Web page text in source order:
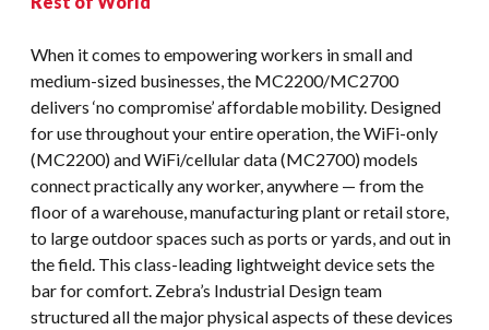
When it comes to empowering workers in small and
medium-sized businesses, the MC2200/MC2700
delivers ‘no compromise’ affordable mobility. Designed
for use throughout your entire operation, the WiFi-only
(MC2200) and WiFi/cellular data (MC2700) models
connect practically any worker, anywhere — from the
floor of a warehouse, manufacturing plant or retail store,
to large outdoor spaces such as ports or yards, and out in
the field. This class-leading lightweight device sets the
bar for comfort. Zebra’s Industrial Design team
structured all the major physical aspects of these devices